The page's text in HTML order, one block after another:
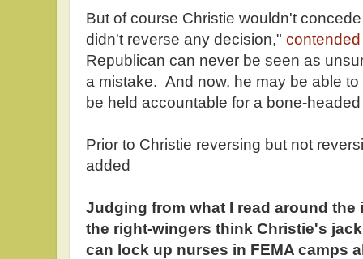
But of course Christie wouldn't
didn't reverse any decision," contended
Republican can never be seen as
a mistake. And now, he may be able
be held accountable for a bone-
Prior to Christie reversing but not
added
Judging from what I read around the
the right-wingers think Christie's
can lock up nurses in FEMA camps